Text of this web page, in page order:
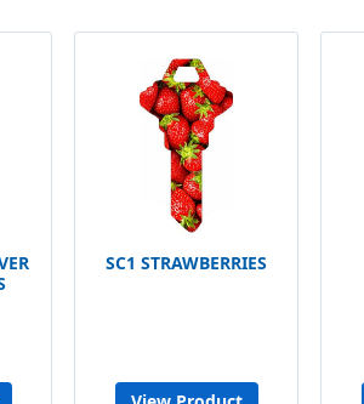
SC1 STRAWBERRIES